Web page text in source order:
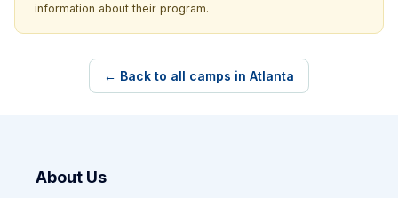
information about their program.
← Back to all camps in Atlanta
About Us